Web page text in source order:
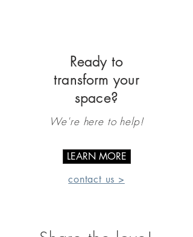
Ready to
transform your
space?
We're here to help!
LEARN MORE
contact us >